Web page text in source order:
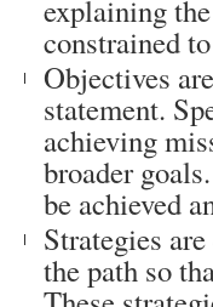
explaining
constrained
Objectives
statement.
achieving
broader
be achieved
Strategies
the path so